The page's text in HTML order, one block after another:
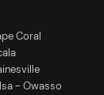
Coral
- Owasso